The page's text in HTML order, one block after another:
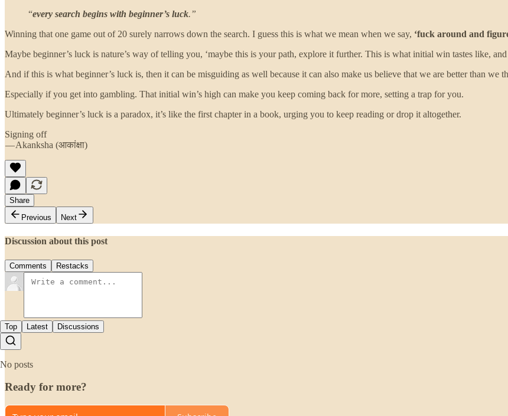
“every search begins with beginner’s luck.”
Winning that one game out of 20 surely narrows down the search. I guess this is what we mean when we say, ‘fuck around and
Maybe beginner’s luck is nature’s way of telling you, ‘maybe this is your path, explore it further. This is what initial win tastes like, and
And if this is what beginner’s luck is, then it can be misguiding as well because it can also make us believe that we are better than we
Especially if you get into gambling. That initial win’s high can make you keep coming back for more, setting a trap for you.
Ultimately beginner’s luck is a paradox, it’s like the first chapter in a book, urging you to keep reading or drop it altogether.
Signing off
— Akanksha (आकांक्षा)
Share
Previous
Next
Discussion about this post
Comments Restacks
Top Latest Discussions
No posts
Ready for more?